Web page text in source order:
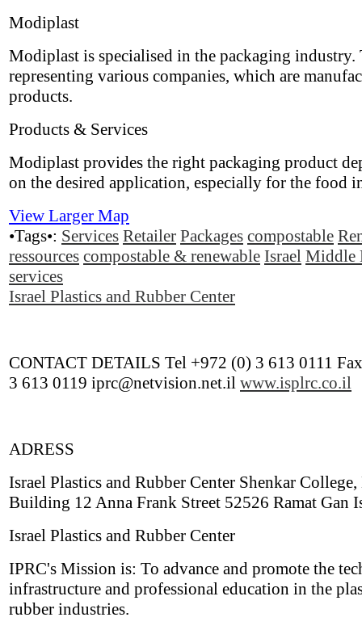
Modiplast
Modiplast is specialised in the packaging industry.
representing various companies, which are
products.
Products & Services
Modiplast provides the right packaging product
on the desired application, especially for the food
View Larger Map
•Tags•: Services Retailer Packages compostable
ressources compostable & renewable Israel Middle
services
Israel Plastics and Rubber Center
CONTACT DETAILS Tel +972 (0) 3 613 0111
3 613 0119 iprc@netvision.net.il www.isplrc.co.il
ADRESS
Israel Plastics and Rubber Center Shenkar
Building 12 Anna Frank Street 52526 Ramat Gan
Israel Plastics and Rubber Center
IPRC's Mission is: To advance and promote the
infrastructure and professional education in the
rubber industries.